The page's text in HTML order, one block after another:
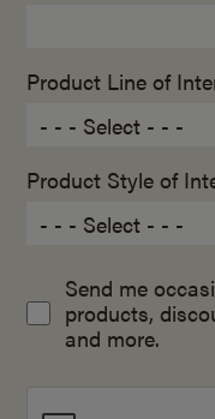
Product Line of
Product Style of
Send me
products,
and more.